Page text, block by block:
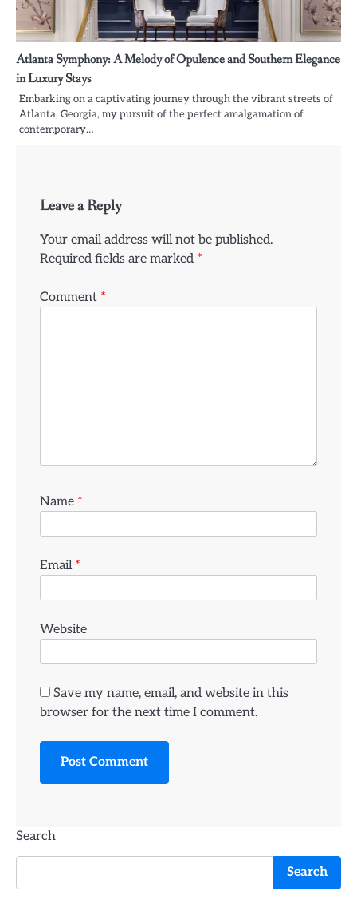
Atlanta Symphony: A Melody of Opulence and Southern Elegance
in Luxury Stays
Embarking on a captivating journey through the vibrant streets of
Atlanta, Georgia, my pursuit of the perfect amalgamation of
contemporary…
Leave a Reply
Your email address will not be published.
Required fields are marked *
Comment *
Name *
Email *
Website
Save my name, email, and website in this
browser for the next time I comment.
Search
Search